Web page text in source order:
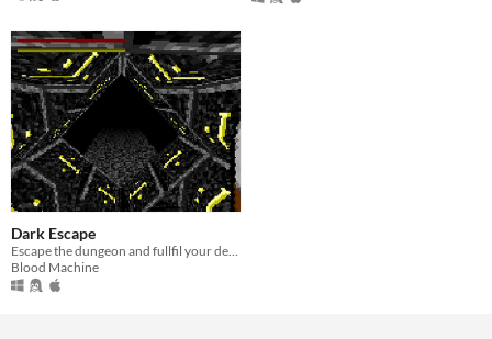
Dark Escape
Blood Machine